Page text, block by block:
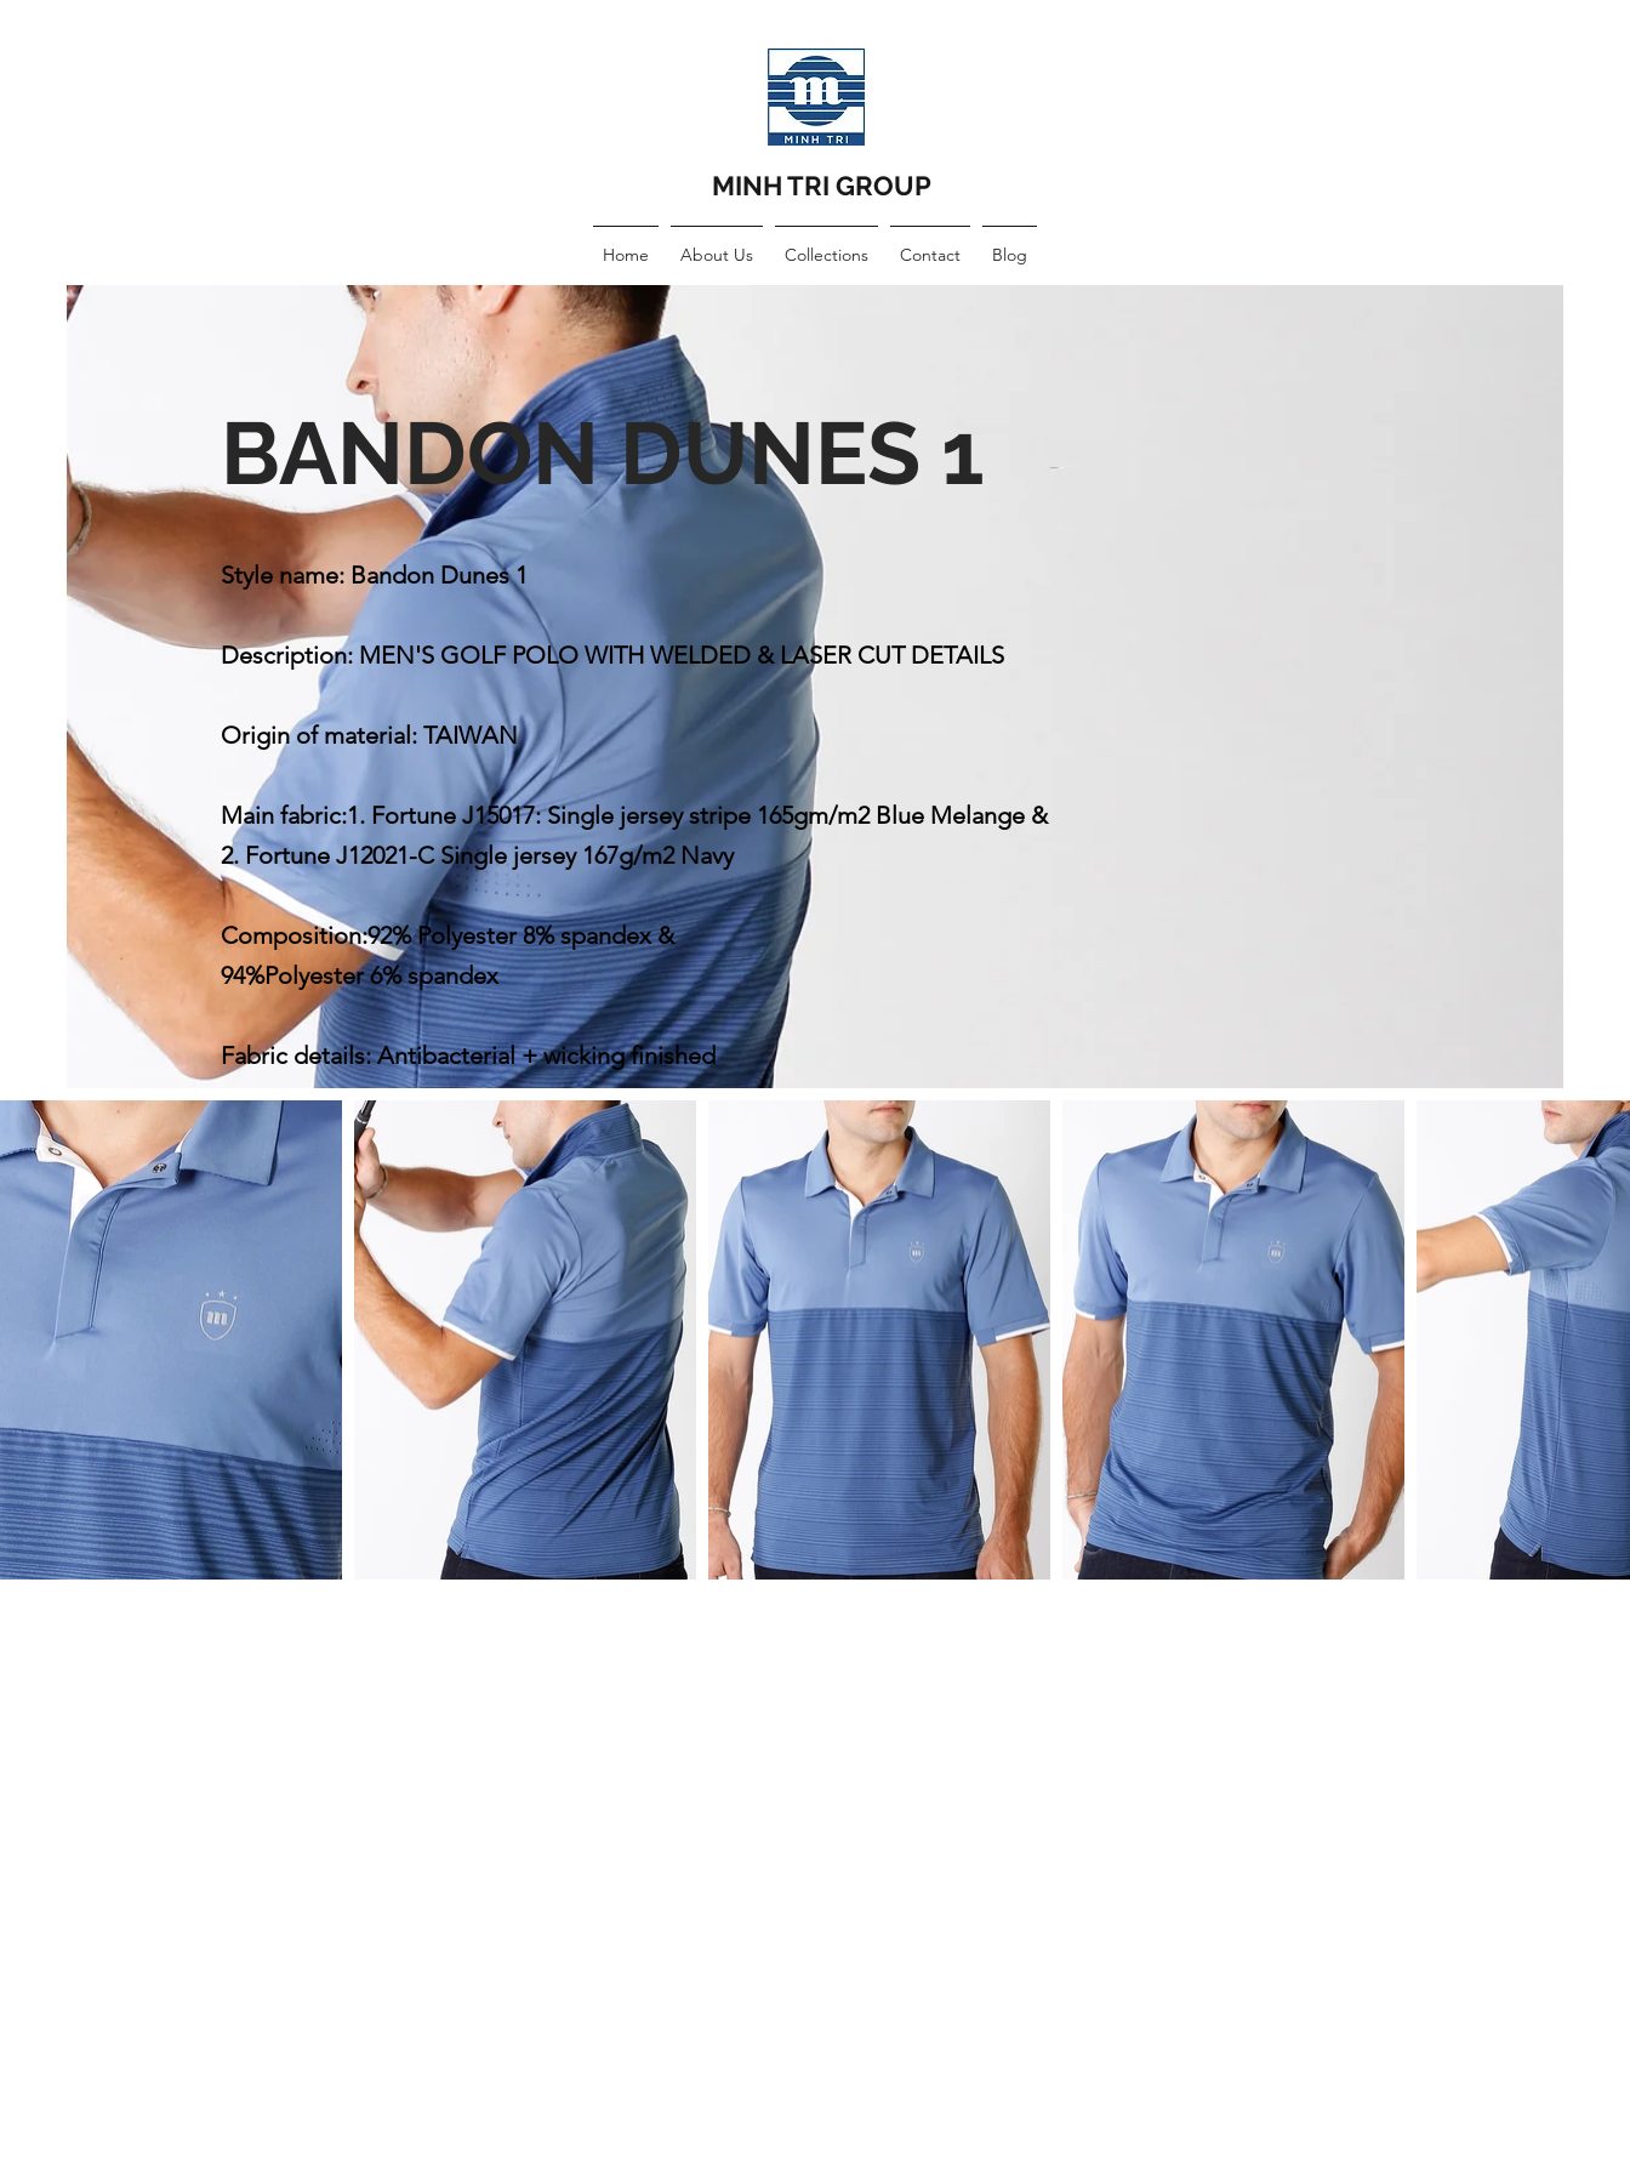
MINH TRI GROUP
Home About Us Collections Contact Blog
BANDON DUNES 1
Style name: Bandon Dunes 1
Description: MEN'S GOLF POLO WITH WELDED & LASER CUT DETAILS
Origin of material: TAIWAN
Main fabric:1. Fortune J15017: Single jersey stripe 165gm/m2 Blue Melange &
2. Fortune J12021-C Single jersey 167g/m2 Navy
Composition:92% Polyester 8% spandex &
94%Polyester 6% spandex
Fabric details: Antibacterial + wicking finished